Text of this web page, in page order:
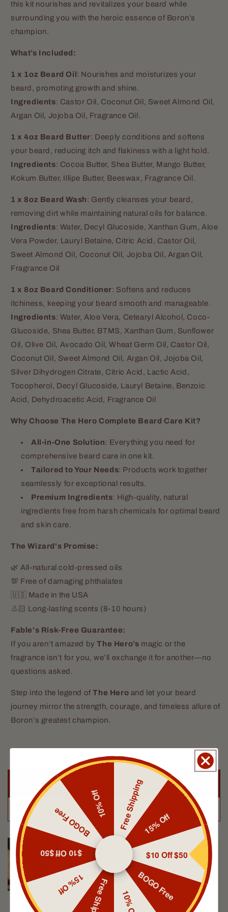
this kit nourishes and revitalizes your beard while
surrounding you with the heroic essence of Boron’s
champion.
What’s Included:
1 x 1oz Beard Oil: Nourishes and moisturizes your
beard, promoting growth and shine.
Ingredients: Castor Oil, Coconut Oil, Sweet Almond Oil,
Argan Oil, Jojoba Oil, Fragrance Oil.
1 x 4oz Beard Butter: Deeply conditions and softens
your beard, reducing itch and flakiness with a light hold.
Ingredients: Cocoa Butter, Shea Butter, Mango Butter,
Kokum Butter, Illipe Butter, Beeswax, Fragrance Oil.
1 x 8oz Beard Wash: Gently cleanses your beard,
removing dirt while maintaining natural oils for balance.
Ingredients: Water, Decyl Glucoside, Xanthan Gum, Aloe
Vera Powder, Lauryl Betaine, Citric Acid, Castor Oil,
Sweet Almond Oil, Coconut Oil, Jojoba Oil, Argan Oil,
Fragrance Oil
1 x 8oz Beard Conditioner: Softens and reduces
itchiness, keeping your beard smooth and manageable.
Ingredients: Water, Aloe Vera, Cetearyl Alcohol, Coco-
Glucoside, Shea Butter, BTMS, Xanthan Gum, Sunflower
Oil, Olive Oil, Avocado Oil, Wheat Germ Oil, Castor Oil,
Coconut Oil, Sweet Almond Oil, Argan Oil, Jojoba Oil,
Silver Dihydrogen Citrate, Citric Acid, Lactic Acid,
Tocopherol, Decyl Glucoside, Lauryl Betaine, Benzoic
Acid, Dehydroacetic Acid, Fragrance Oil
Why Choose The Hero Complete Beard Care Kit?
All-in-One Solution: Everything you need for
comprehensive beard care in one kit.
Tailored to Your Needs: Products work together
seamlessly for exceptional results.
Premium Ingredients: High-quality, natural
ingredients free from harsh chemicals for optimal beard
and skin care.
The Wizard's Promise:
🌿 All-natural cold-pressed oils
💯 Free of damaging phthalates
🇺🇸 Made in the USA
👃🏻 Long-lasting scents (8-10 hours)
Fable's Risk-Free Guarantee:
If you aren’t amazed byThe Hero’s magic or the
fragrance isn’t for you, we’ll exchange it for another—no
questions asked.
Step into the legend ofThe Hero and let your beard
journey mirror the strength, courage, and timeless allure of
Boron’s greatest champion.
Let adventurers speak for us
from 39592 reviews
Eric Brock
Isaac Boehme
Quality
After looking for years for an oil that
didn’t smell cheap or chemically
this is it. It’s a nice refreshing sweet
apple smell 10/10 recommend
Free Shipping15% Off
$10 Off $50
BOGO Free
10% Off
15% Off
$10 Off $50
BOGO Free
10% Off